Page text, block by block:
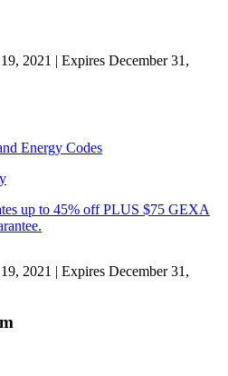
2021 | Expires December 31,
Energy Codes
up to 45% off PLUS $75 GEXA
2021 | Expires December 31,